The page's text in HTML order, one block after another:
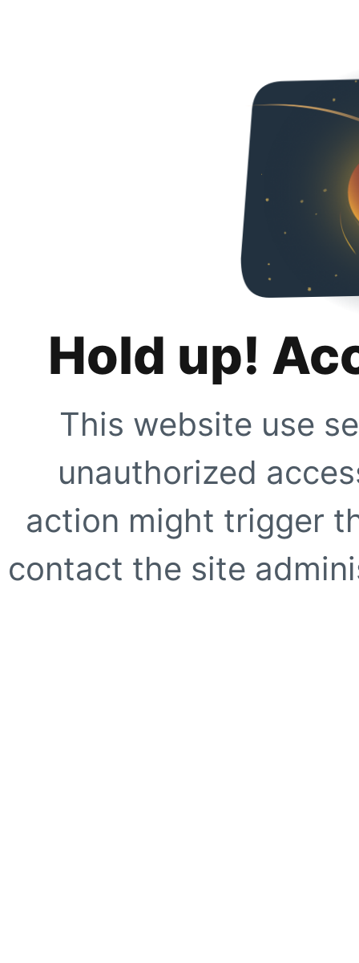
Hold up!
This website use
unauthorized
action might trigger
contact the site